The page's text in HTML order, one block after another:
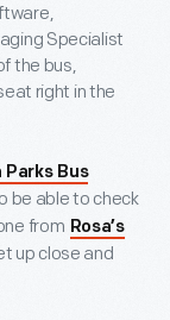
Specialist
the bus,
right in the
Parks Bus
be able to check
from Rosa’s
up close and